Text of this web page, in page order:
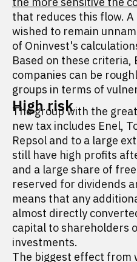
that reduces this flow.
wished to remain
of Oninvest's
Based on these criteria,
companies can be
groups in terms of
High risk
The group with the
new tax includes Enel,
Repsol and to a large
still have high profits
and a large share of
reserved for dividends
means that any
almost directly
capital to shareholders
investments.
The biggest effect from